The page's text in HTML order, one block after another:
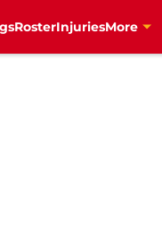
RosterInjuriesMore